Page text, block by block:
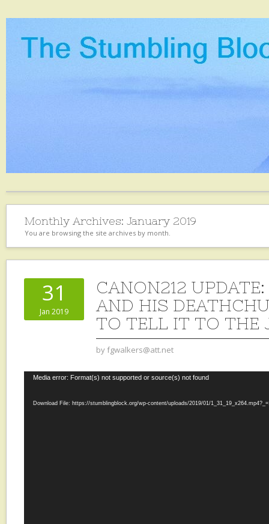
Monthly Archives: January 2019
You are browsing the site archives by month.
31
Jan 2019
CANON212
AND HIS
TO TELL IT TO THE
by fgwalkers@att.net
Video
Media error: Format(s) not supported or source(s) not found
Download File: https://stumblingblock.org/wp-content/uploads/2019/01/